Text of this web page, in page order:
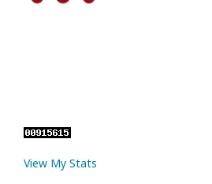
View My Stats